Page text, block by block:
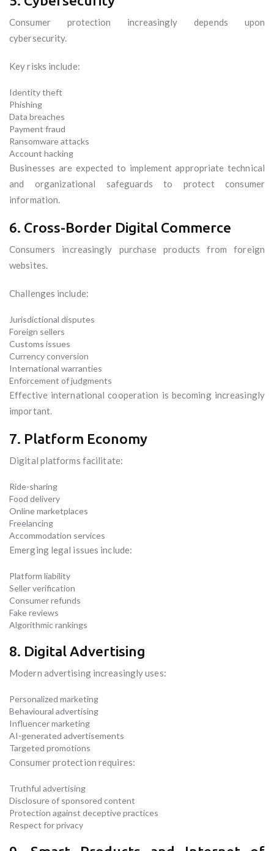
Consumer protection increasingly depends upon
cybersecurity.
Key risks include:
Identity theft
Phishing
Data breaches
Payment fraud
Ransomware attacks
Account hacking
Businesses are expected to implement appropriate technical
and organizational safeguards to protect consumer
information.
6. Cross-Border Digital Commerce
Consumers increasingly purchase products from foreign
websites.
Challenges include:
Jurisdictional disputes
Foreign sellers
Customs issues
Currency conversion
International warranties
Enforcement of judgments
Effective international cooperation is becoming increasingly
important.
7. Platform Economy
Digital platforms facilitate:
Ride-sharing
Food delivery
Online marketplaces
Freelancing
Accommodation services
Emerging legal issues include:
Platform liability
Seller verification
Consumer refunds
Fake reviews
Algorithmic rankings
8. Digital Advertising
Modern advertising increasingly uses:
Personalized marketing
Behavioural advertising
Influencer marketing
AI-generated advertisements
Targeted promotions
Consumer protection requires:
Truthful advertising
Disclosure of sponsored content
Protection against deceptive practices
Respect for privacy